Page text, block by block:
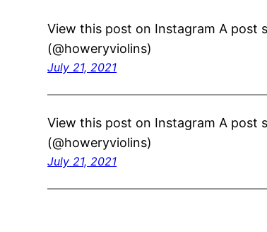
View this post on Instagram A post
(@howeryviolins)
July 21, 2021
View this post on Instagram A post
(@howeryviolins)
July 21, 2021